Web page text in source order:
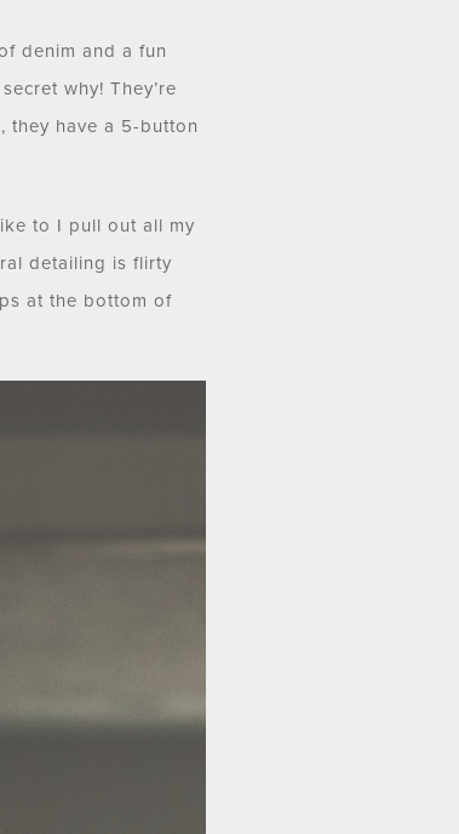
denim and a fun
why! They’re
they have a 5-button
to I pull out all my
detailing is flirty
at the bottom of